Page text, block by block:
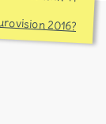
2016?